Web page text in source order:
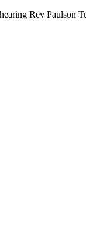
Rev Paulson